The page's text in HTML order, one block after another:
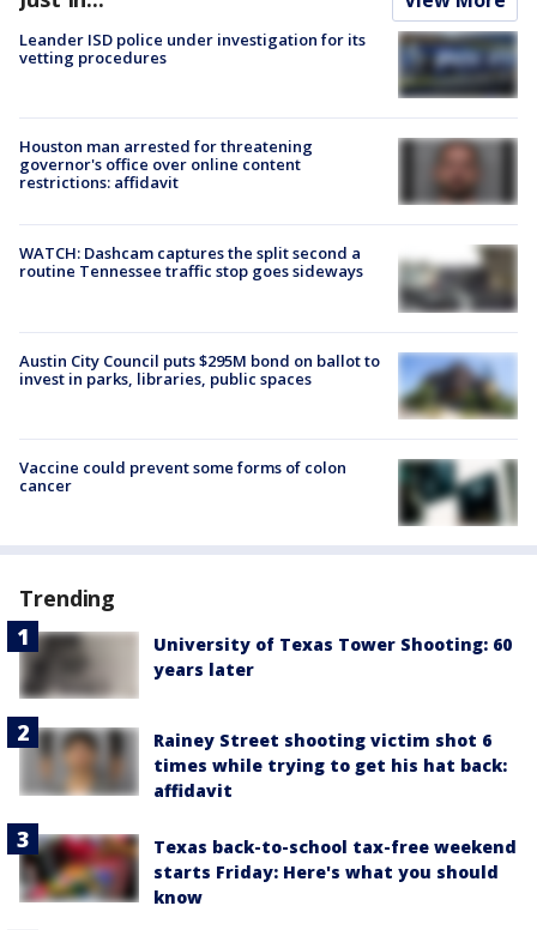
Leander ISD police under investigation for its
vetting procedures
Houston man arrested for threatening
governor's office over online content
restrictions: affidavit
WATCH: Dashcam captures the split second a
routine Tennessee traffic stop goes sideways
Austin City Council puts $295M bond on ballot to
invest in parks, libraries, public spaces
Vaccine could prevent some forms of colon
cancer
Trending
University of Texas Tower Shooting: 60
years later
Rainey Street shooting victim shot 6
times while trying to get his hat back:
affidavit
Texas back-to-school tax-free weekend
starts Friday: Here's what you should
know